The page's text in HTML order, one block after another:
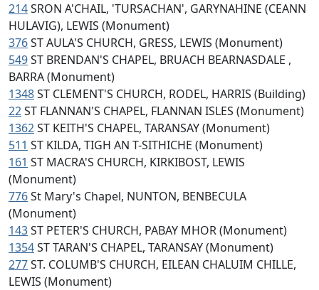
214SRON A'CHAIL, 'TURSACHAN', GARYNAHINE (CEANN
HULAVIG), LEWIS (Monument)
376ST AULA'S CHURCH, GRESS, LEWIS (Monument)
549ST BRENDAN'S CHAPEL, BRUACH BEARNASDALE ,
BARRA (Monument)
1348ST CLEMENT'S CHURCH, RODEL, HARRIS (Building)
22ST FLANNAN'S CHAPEL, FLANNAN ISLES (Monument)
1362ST KEITH'S CHAPEL, TARANSAY (Monument)
511 ST KILDA, TIGH AN T-SITHICHE (Monument)
161 ST MACRA'S CHURCH, KIRKIBOST, LEWIS
(Monument)
776St Mary's Chapel, NUNTON, BENBECULA
(Monument)
143ST PETER'S CHURCH, PABAY MHOR (Monument)
1354ST TARAN'S CHAPEL, TARANSAY (Monument)
277ST. COLUMB'S CHURCH, EILEAN CHALUIM CHILLE,
LEWIS (Monument)